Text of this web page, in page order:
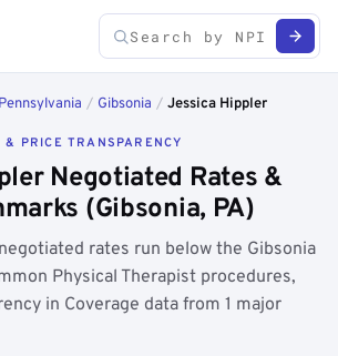
Pennsylvania / Gibsonia / Jessica Hippler
& PRICE TRANSPARENCY
Negotiated Rates &
(Gibsonia, PA)
rates run below the Gibsonia
Physical Therapist procedures,
in Coverage data from 1 major